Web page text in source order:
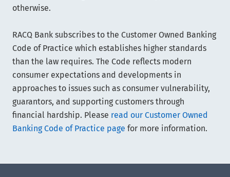
otherwise.
RACQ Bank subscribes to the Customer Owned Banking
Code of Practice which establishes higher standards
than the law requires. The Code reflects modern
consumer expectations and developments in
approaches to issues such as consumer vulnerability,
guarantors, and supporting customers through
financial hardship. Please read our Customer Owned
Banking Code of Practice page for more information.